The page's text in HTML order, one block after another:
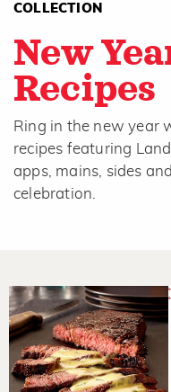
COLLECTION
New
Recipes
Ring in the new year
recipes featuring
apps, mains, sides
celebration.